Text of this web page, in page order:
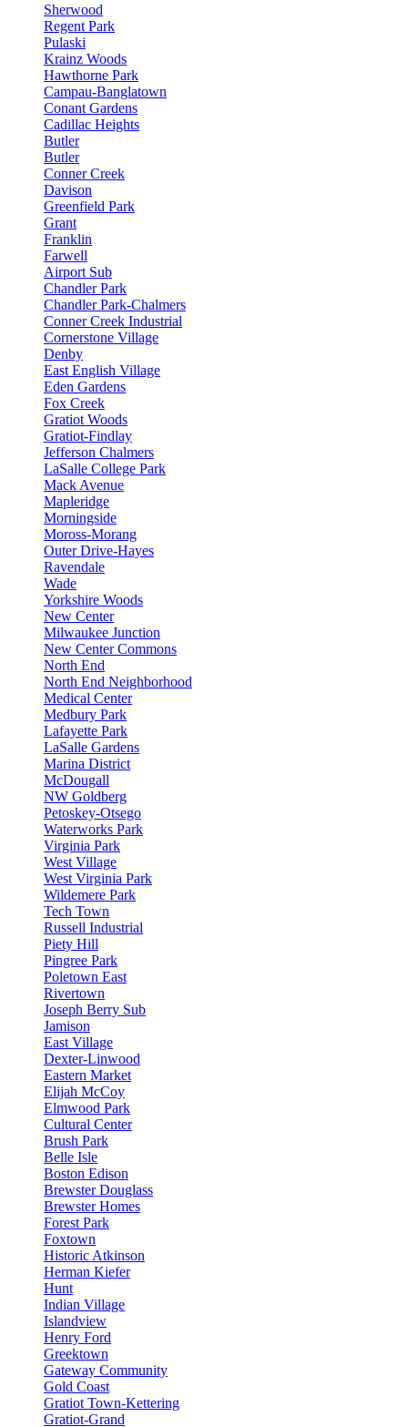
Sherwood
Regent Park
Pulaski
Krainz Woods
Hawthorne Park
Campau-Banglatown
Conant Gardens
Cadillac Heights
Butler
Butler
Conner Creek
Davison
Greenfield Park
Grant
Franklin
Farwell
Airport Sub
Chandler Park
Chandler Park-Chalmers
Conner Creek Industrial
Cornerstone Village
Denby
East English Village
Eden Gardens
Fox Creek
Gratiot Woods
Gratiot-Findlay
Jefferson Chalmers
LaSalle College Park
Mack Avenue
Mapleridge
Morningside
Moross-Morang
Outer Drive-Hayes
Ravendale
Wade
Yorkshire Woods
New Center
Milwaukee Junction
New Center Commons
North End
North End Neighborhood
Medical Center
Medbury Park
Lafayette Park
LaSalle Gardens
Marina District
McDougall
NW Goldberg
Petoskey-Otsego
Waterworks Park
Virginia Park
West Village
West Virginia Park
Wildemere Park
Tech Town
Russell Industrial
Piety Hill
Pingree Park
Poletown East
Rivertown
Joseph Berry Sub
Jamison
East Village
Dexter-Linwood
Eastern Market
Elijah McCoy
Elmwood Park
Cultural Center
Brush Park
Belle Isle
Boston Edison
Brewster Douglass
Brewster Homes
Forest Park
Foxtown
Historic Atkinson
Herman Kiefer
Hunt
Indian Village
Islandview
Henry Ford
Greektown
Gateway Community
Gold Coast
Gratiot Town-Kettering
Gratiot-Grand